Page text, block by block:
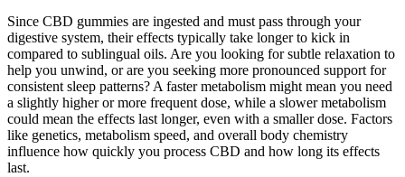
Since CBD gummies are ingested and must pass through your
digestive system, their effects typically take longer to kick in
compared to sublingual oils. Are you looking for subtle relaxation to
help you unwind, or are you seeking more pronounced support for
consistent sleep patterns? A faster metabolism might mean you need
a slightly higher or more frequent dose, while a slower metabolism
could mean the effects last longer, even with a smaller dose. Factors
like genetics, metabolism speed, and overall body chemistry
influence how quickly you process CBD and how long its effects
last.